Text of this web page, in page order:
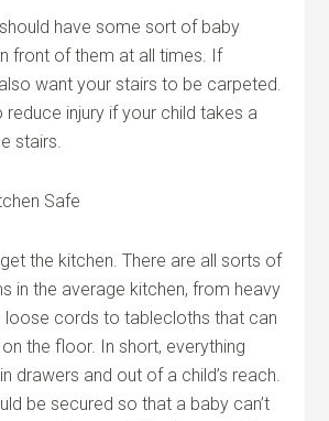
have some sort of baby
front of them at all times. If
want your stairs to be carpeted.
reduce injury if your child takes a
stairs.
Safe
the kitchen. There are all sorts of
in the average kitchen, from heavy
loose cords to tablecloths that can
the floor. In short, everything
drawers and out of a child’s reach.
be secured so that a baby can’t